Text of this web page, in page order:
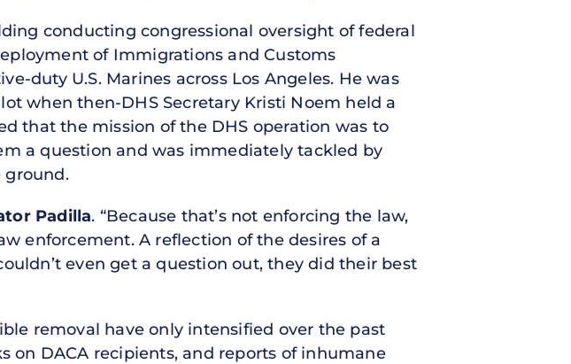
conducting congressional oversight of federal
of Immigrations and Customs
duty U.S. Marines across Los Angeles. He was
when then-DHS Secretary Kristi Noem held a
that the mission of the DHS operation was to
a question and was immediately tackled by
ground.
Padilla. “Because that’s not enforcing the law,
enforcement. A reflection of the desires of a
even get a question out, they did their best
removal have only intensified over the past
DACA recipients, and reports of inhumane